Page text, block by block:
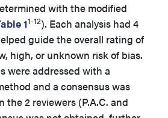
with the modified
11-12). Each analysis had 4
guide the overall rating of
high, or unknown risk of bias.
were addressed with a
and a consensus was
the 2 reviewers (P.A.C. and